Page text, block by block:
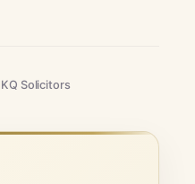
Solicitors